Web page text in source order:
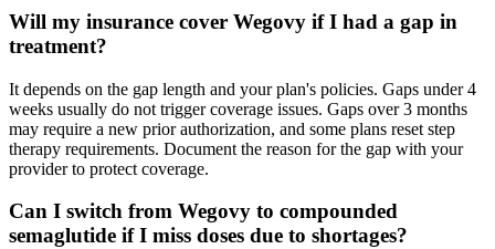
Will my insurance cover Wegovy if I had a gap in
treatment?
It depends on the gap length and your plan's policies. Gaps under 4
weeks usually do not trigger coverage issues. Gaps over 3 months
may require a new prior authorization, and some plans reset step
therapy requirements. Document the reason for the gap with your
provider to protect coverage.
Can I switch from Wegovy to compounded
semaglutide if I miss doses due to shortages?